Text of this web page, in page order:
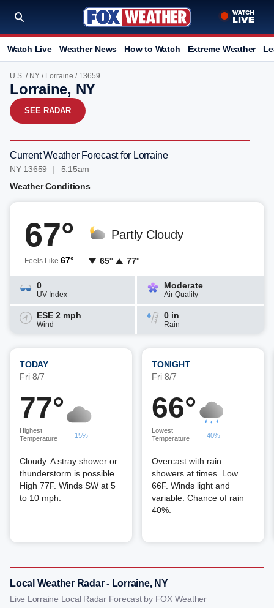
Watch Live Weather News How to Watch Extreme Weather
U.S. / NY / Lorraine / 13659
Lorraine, NY
SEE RADAR
Current Weather Forecast for Lorraine
NY 13659 | 5:15am
Weather Conditions
67°
Feels Like 67°
Partly Cloudy
65° 77°
0
UV Index
Moderate
Air Quality
ESE 2 mph
Wind
0 in
Rain
TODAY
Fri 8/7
77°
Highest
Temperature
15%
Cloudy. A stray shower or
thunderstorm is possible.
High 77F. Winds SW at 5
to 10 mph.
TONIGHT
Fri 8/7
66°
Lowest
Temperature
40%
Overcast with rain
showers at times. Low
66F. Winds light and
variable. Chance of rain
40%.
Local Weather Radar - Lorraine, NY
Live Lorraine Local Radar Forecast by FOX Weather